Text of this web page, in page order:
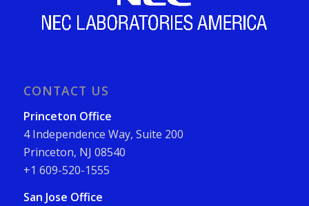
CONTACT US
Princeton Office
4 Independence Way, Suite 200
Princeton, NJ 08540
+1 609-520-1555
San Jose Office